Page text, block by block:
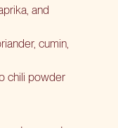
and
cumin,
chili powder